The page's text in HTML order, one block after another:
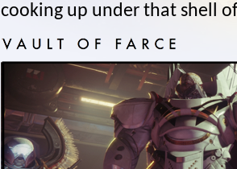
cooking up under that shell